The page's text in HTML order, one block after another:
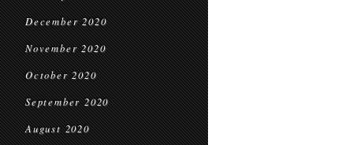
December 2020
November 2020
October 2020
September 2020
August 2020